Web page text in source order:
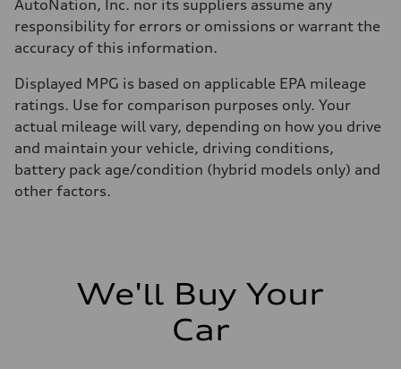
AutoNation, Inc. nor its suppliers assume any
responsibility for errors or omissions or warrant the
accuracy of this information.
Displayed MPG is based on applicable EPA mileage
ratings. Use for comparison purposes only. Your
actual mileage will vary, depending on how you drive
and maintain your vehicle, driving conditions,
battery pack age/condition (hybrid models only) and
other factors.
We'll Buy Your
Car